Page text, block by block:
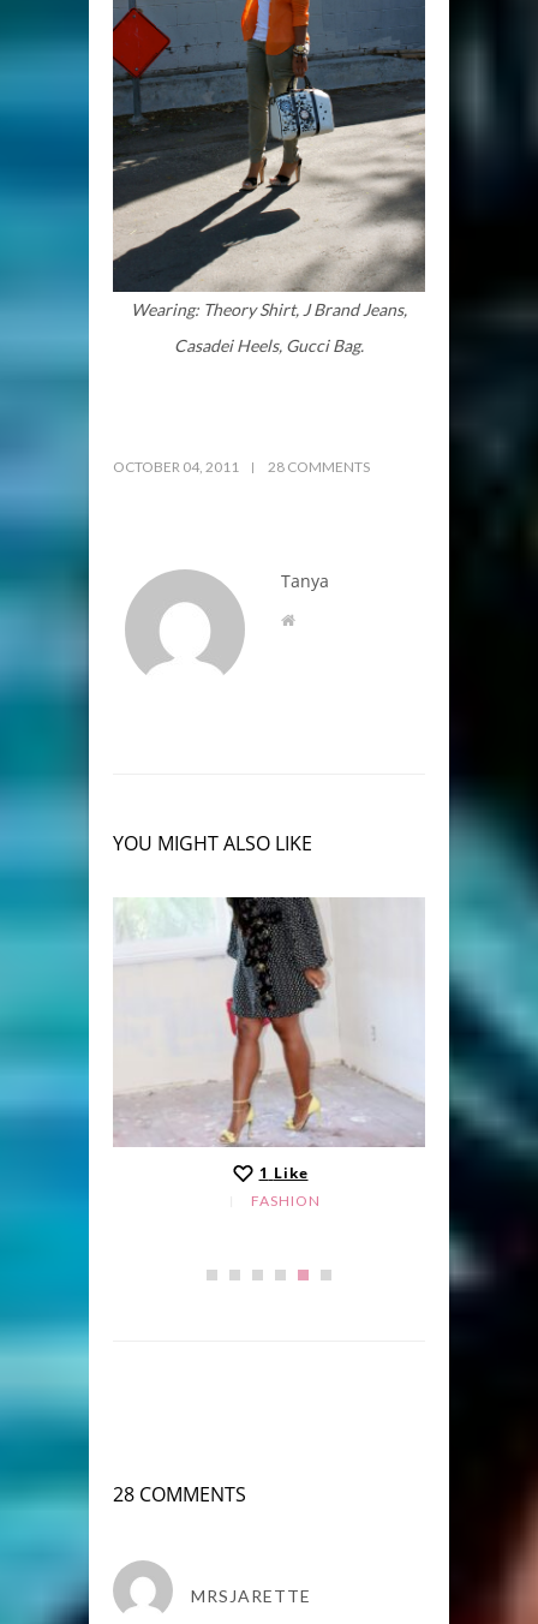
Wearing: Theory Shirt, J Brand Jeans,
Casadei Heels, Gucci Bag.
OCTOBER 04, 2011 28 COMMENTS
Tanya
YOU MIGHT ALSO LIKE
1 Like
FASHION
28 COMMENTS
MRSJARETTE